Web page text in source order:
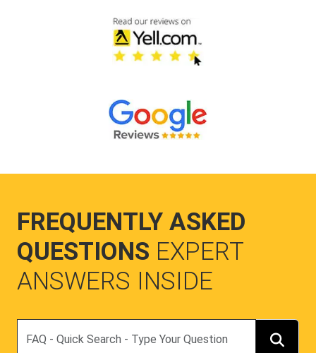
FREQUENTLY ASKED
QUESTIONS EXPERT
ANSWERS INSIDE